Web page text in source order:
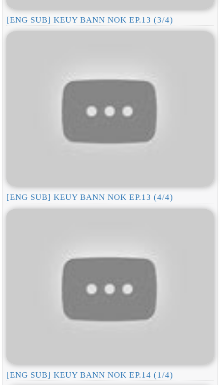
[ENG SUB] KEUY BANN NOK EP.13 (3/4)
[ENG SUB] KEUY BANN NOK EP.13 (4/4)
[ENG SUB] KEUY BANN NOK EP.14 (1/4)